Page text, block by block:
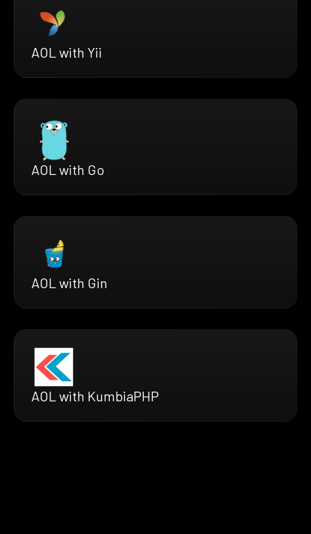
AOL with Yii
AOL with Go
AOL with Gin
AOL with KumbiaPHP